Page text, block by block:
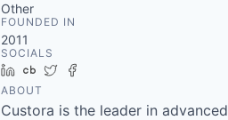
Other
FOUNDED IN
2011
SOCIALS
LinkedIn
Crunchbase
Twitter
ABOUT
Custora is the leader in advanced